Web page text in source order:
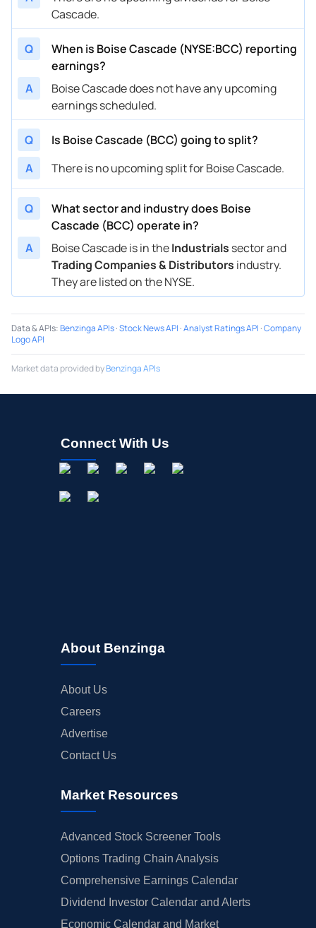
Cascade.
Q
When is Boise Cascade (NYSE:BCC) reporting
earnings?
A
Boise Cascade does not have any upcoming
earnings scheduled.
Q
Is Boise Cascade (BCC) going to split?
A
There is no upcoming split for Boise Cascade.
Q
What sector and industry does Boise
Cascade (BCC) operate in?
A
Boise Cascade is in theIndustrials sector and
Trading Companies & Distributors industry.
They are listed on the NYSE.
Data & APIs:Benzinga APIs·Stock News API ·Analyst Ratings API ·Company
Logo API
Market data provided byBenzinga APIs
Connect With Us
About Benzinga
About Us
Careers
Advertise
Contact Us
Market Resources
Advanced Stock Screener Tools
Options Trading Chain Analysis
Comprehensive Earnings Calendar
Dividend Investor Calendar and Alerts
Economic Calendar and Market